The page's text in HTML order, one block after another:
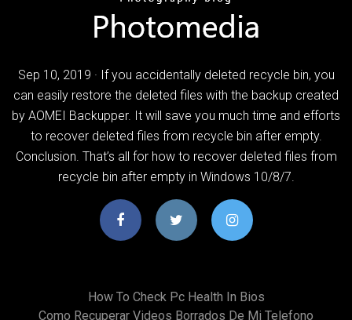
Sep 10, 2019 · If you accidentally deleted recycle bin, you
can easily restore the deleted files with the backup created
by AOMEI Backupper. It will save you much time and efforts
to recover deleted files from recycle bin after empty.
Conclusion. That’s all for how to recover deleted files from
recycle bin after empty in Windows 10/8/7.
How To Check Pc Health In Bios
Como Recuperar Videos Borrados De Mi Telefono